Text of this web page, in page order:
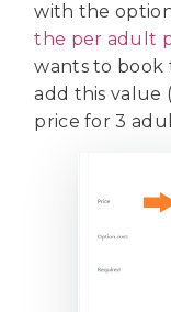
with the
the per adult
wants to book
add this value
price for 3